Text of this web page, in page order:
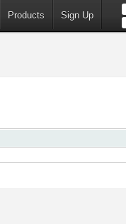
Products Sign Up